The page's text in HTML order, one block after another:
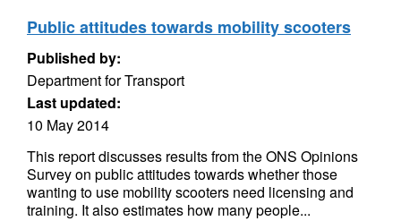
Public attitudes towards mobility scooters
Published by:
Department for Transport
Last updated:
10 May 2014
This report discusses results from the ONS Opinions
Survey on public attitudes towards whether those
wanting to use mobility scooters need licensing and
training. It also estimates how many people...